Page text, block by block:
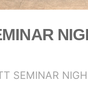
SEMINAR